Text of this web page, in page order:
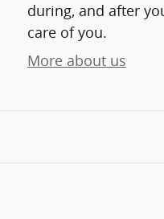
during, and after
care of you.
More about us